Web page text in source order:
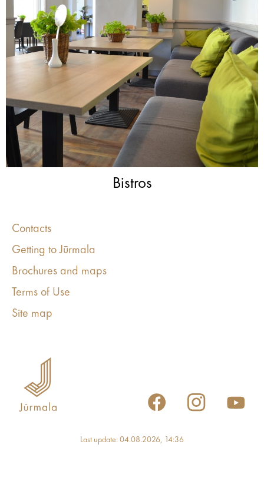
Bistros
Contacts
Getting to Jūrmala
Brochures and maps
Terms of Use
Site map
Last update: 04.08.2026, 14:36